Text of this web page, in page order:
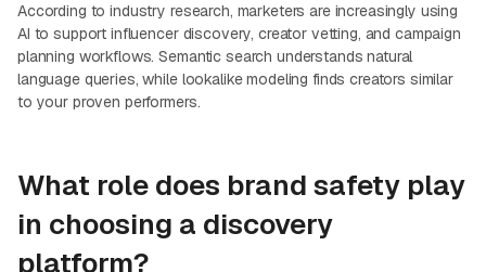
According to industry research, marketers are increasingly using
AI to support influencer discovery, creator vetting, and campaign
planning workflows. Semantic search understands natural
language queries, while lookalike modeling finds creators similar
to your proven performers.
What role does brand safety play
in choosing a discovery
platform?